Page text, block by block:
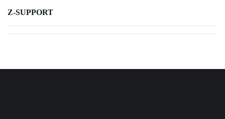
Z-SUPPORT